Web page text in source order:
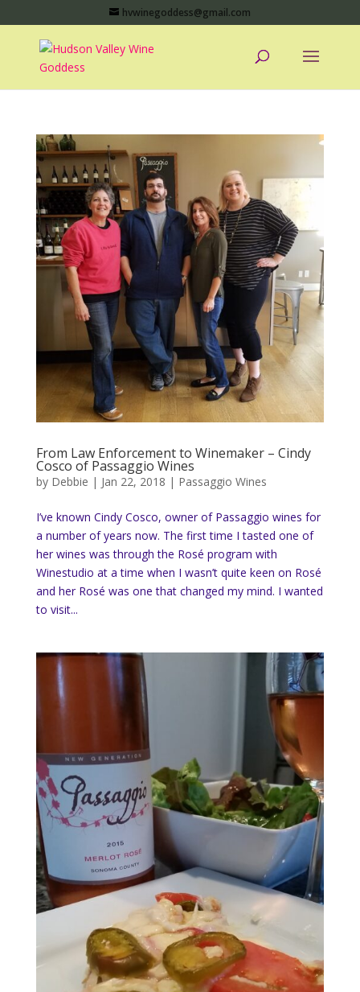
hvwinegoddess@gmail.com
From Law Enforcement to Winemaker – Cindy
Cosco of Passaggio Wines
by Debbie | Jan 22, 2018 | Passaggio Wines
I’ve known Cindy Cosco, owner of Passaggio wines for
a number of years now. The first time I tasted one of
her wines was through the Rosé program with
Winestudio at a time when I wasn’t quite keen on Rosé
and her Rosé was one that changed my mind. I wanted
to visit...